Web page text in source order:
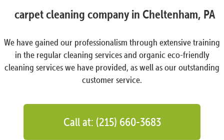
carpet cleaning company in Cheltenham, PA
We have gained our professionalism through extensive training
in the regular cleaning services and organic eco-friendly
cleaning services we have provided, as well as our outstanding
customer service.
Call at: (215) 660-3683